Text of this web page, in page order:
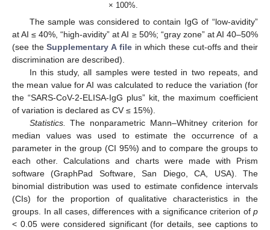
× 100%.
The sample was considered to contain IgG of “low-avidity”
at AI ≤ 40%, “high-avidity” at AI ≥ 50%; “gray zone” at AI 40–50%
(see theSupplementary A filein which these cut-offs and their
discrimination are described).
In this study, all samples were tested in two repeats, and
the mean value for AI was calculated to reduce the variation (for
the “SARS-CoV-2-ELISA-IgG plus” kit, the maximum coefficient
of variation is declared as CV ≤ 15%).
Statistics.
The nonparametric Mann–Whitney criterion for
median values was used to estimate the occurrence of a
parameter in the group (CI 95%) and to compare the groups to
each other. Calculations and charts were made with Prism
software (GraphPad Software, San Diego, CA, USA). The
binomial distribution was used to estimate confidence intervals
(CIs) for the proportion of qualitative characteristics in the
groups. In all cases, differences with a significance criterion of p
< 0.05 were considered significant (for details, see captions to